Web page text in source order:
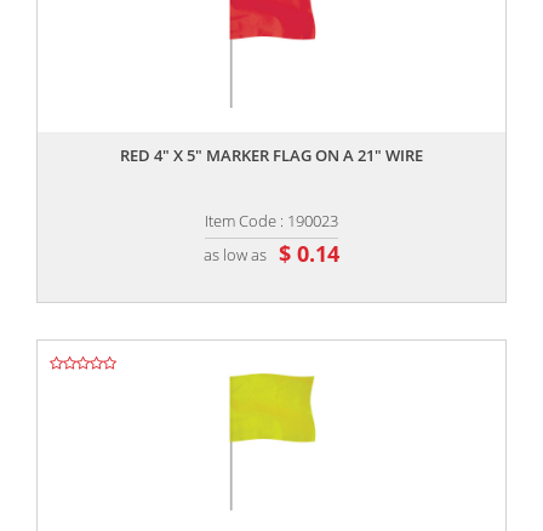
RED 4" X 5" MARKER FLAG ON A 21" WIRE
Item Code : 190023
as low as $ 0.14